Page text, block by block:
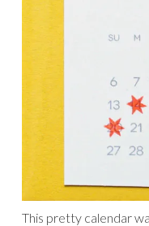
This pretty calendar